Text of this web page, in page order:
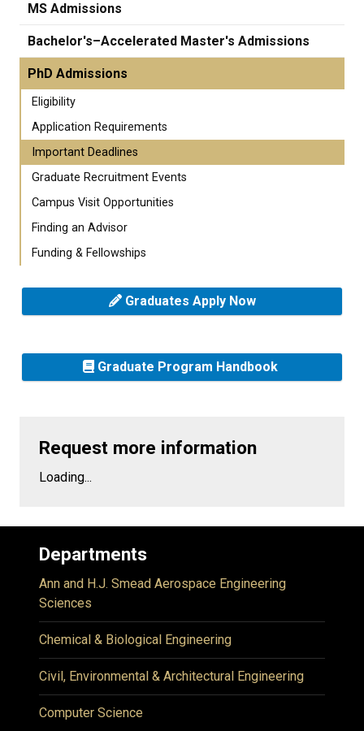
MS Admissions
Bachelor's–Accelerated Master's Admissions
PhD Admissions
Eligibility
Application Requirements
Important Deadlines
Graduate Recruitment Events
Campus Visit Opportunities
Finding an Advisor
Funding & Fellowships
Graduates Apply Now
Graduate Program Handbook
Request more information
Loading...
Departments
Ann and H.J. Smead Aerospace Engineering
Sciences
Chemical & Biological Engineering
Civil, Environmental & Architectural Engineering
Computer Science